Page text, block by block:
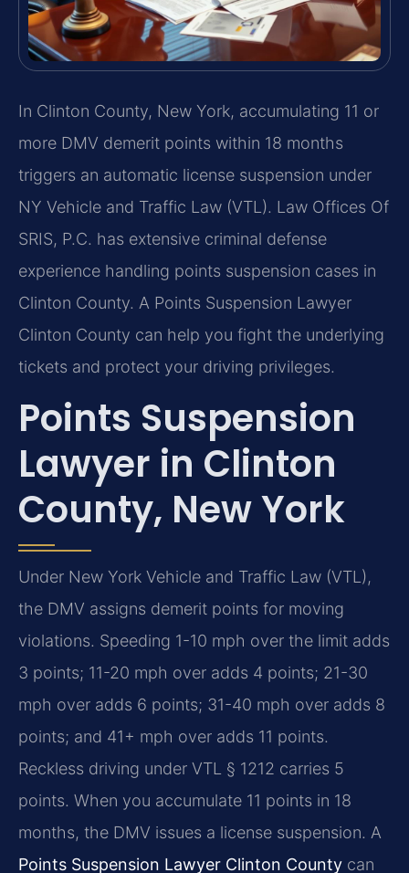
In Clinton County, New York, accumulating 11 or
more DMV demerit points within 18 months
triggers an automatic license suspension under
NY Vehicle and Traffic Law (VTL). Law Offices Of
SRIS, P.C. has extensive criminal defense
experience handling points suspension cases in
Clinton County. A Points Suspension Lawyer
Clinton County can help you fight the underlying
tickets and protect your driving privileges.
Points Suspension
Lawyer in Clinton
County, New York
Under New York Vehicle and Traffic Law (VTL),
the DMV assigns demerit points for moving
violations. Speeding 1-10 mph over the limit adds
3 points; 11-20 mph over adds 4 points; 21-30
mph over adds 6 points; 31-40 mph over adds 8
points; and 41+ mph over adds 11 points.
Reckless driving under VTL § 1212 carries 5
points. When you accumulate 11 points in 18
months, the DMV issues a license suspension. A
Points Suspension Lawyer Clinton County can